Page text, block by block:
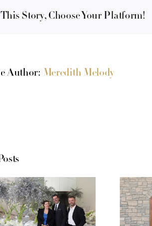
This Story, Choose Your Platform!
Author: Meredith Melody